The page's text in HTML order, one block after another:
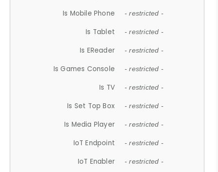
Is Mobile Phone - restricted -
Is Tablet - restricted -
Is EReader - restricted -
Is Games Console - restricted -
Is TV - restricted -
Is Set Top Box - restricted -
Is Media Player - restricted -
IoT Endpoint - restricted -
IoT Enabler - restricted -